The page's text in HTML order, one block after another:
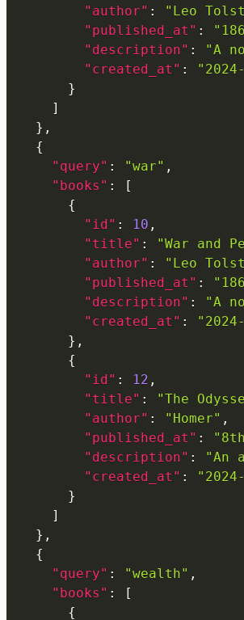
"author" : "Leo
"published_at" :
"description" :
"A
"created_at" :
}
]
} ,
{
"query" : "war" ,
"books" :
[
{
"id" : 10 ,
"title" : "War and
"author" : "Leo
"published_at" :
"description" :
"A
"created_at" :
} ,
{
"id" : 12 ,
"title" : "The
"author" : "Homer" ,
"published_at" :
"description" :
"An
"created_at" :
}
]
} ,
{
"query" : "wealth" ,
"books" :
[
{